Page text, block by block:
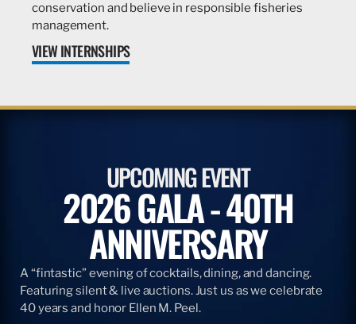
conservation and believe in responsible fisheries
management.
VIEW INTERNSHIPS
UPCOMING EVENT
2026 GALA - 40TH
ANNIVERSARY
A “fintastic” evening of cocktails, dining, and dancing.
Featuring silent & live auctions. Just us as we celebrate
40 years and honor Ellen M. Peel.